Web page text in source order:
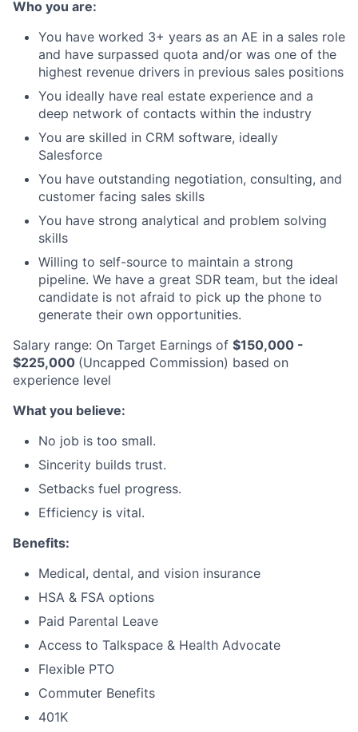
Who you are:
You have worked 3+ years as an AE in a sales role
and have surpassed quota and/or was one of the
highest revenue drivers in previous sales positions
You ideally have real estate experience and a
deep network of contacts within the industry
You are skilled in CRM software, ideally
Salesforce
You have outstanding negotiation, consulting, and
customer facing sales skills
You have strong analytical and problem solving
skills
Willing to self-source to maintain a strong
pipeline. We have a great SDR team, but the ideal
candidate is not afraid to pick up the phone to
generate their own opportunities.
Salary range: On Target Earnings of $150,000 -
$225,000 (Uncapped Commission) based on
experience level
What you believe:
No job is too small.
Sincerity builds trust.
Setbacks fuel progress.
Efficiency is vital.
Benefits:
Medical, dental, and vision insurance
HSA & FSA options
Paid Parental Leave
Access to Talkspace & Health Advocate
Flexible PTO
Commuter Benefits
401K